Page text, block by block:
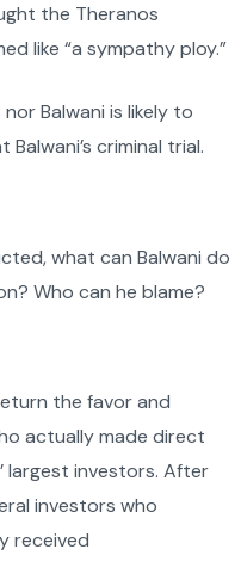
the Theranos
like “a sympathy ploy.”
Balwani is likely to
Balwani’s criminal trial.
what can Balwani do
Who can he blame?
the favor and
actually made direct
largest investors. After
investors who
received